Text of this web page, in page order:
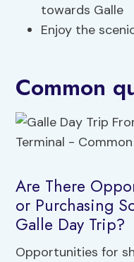
towards Galle
Enjoy the
Common
Are There
or Purchasing
Galle Day Trip?
Opportunities for